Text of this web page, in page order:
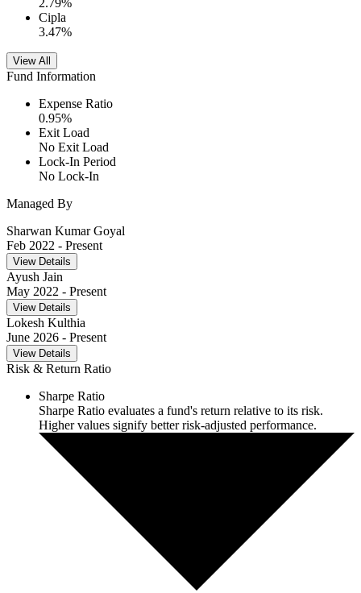
2.79%
Cipla
3.47%
View All
Fund Information
Expense Ratio
0.95%
Exit Load
No Exit Load
Lock-In Period
No Lock-In
Managed By
Sharwan Kumar Goyal
Feb 2022 - Present
View Details
Ayush Jain
May 2022 - Present
View Details
Lokesh Kulthia
June 2026 - Present
View Details
Risk & Return Ratio
Sharpe Ratio
Sharpe Ratio evaluates a fund's return relative to its risk.
Higher values signify better risk-adjusted performance.